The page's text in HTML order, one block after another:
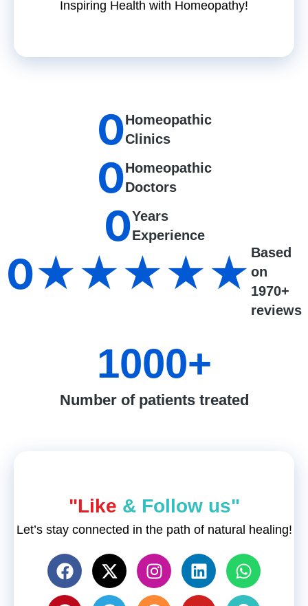
Inspiring Health with Homeopathy!
Homeopathic
Clinics
0
Homeopathic
Doctors
0
Years
Experience
0
Based
on
1970+
reviews
0★★★★★
Number of patients treated
1000+
"Like & Follow us"
Let’s stay connected in the path of natural healing!